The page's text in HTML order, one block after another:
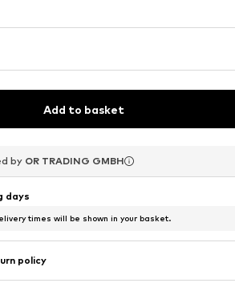
Add to basket
by OR TRADING GMBH
by OR TRADING GMBH
by OR TRADING GMBH
days
times will be shown in your basket.
policy